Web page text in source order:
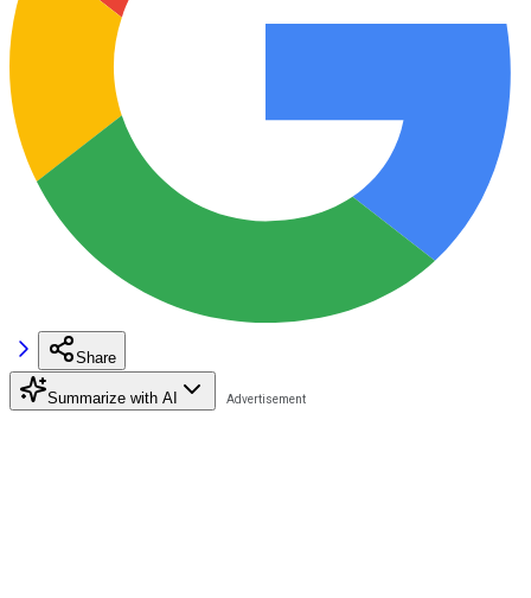
Share
Summarize with AI